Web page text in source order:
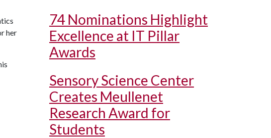
her
74 Nominations Highlight
Excellence at IT Pillar
Awards
Sensory Science Center
Creates Meullenet
Research Award for
Students